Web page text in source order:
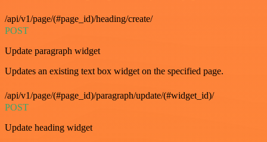
/api/v1/page/(#page_id)/heading/create/
POST
Update paragraph widget
Updates an existing text box widget on the specified page.
/api/v1/page/(#page_id)/paragraph/update/(#widget_id)/
POST
Update heading widget